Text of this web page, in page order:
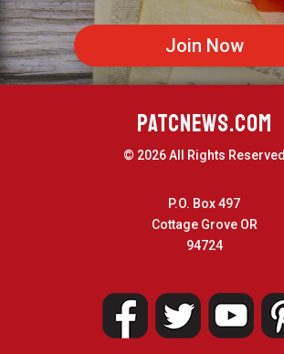
Join Now
PATCNEWS.COM
© 2026 All Rights Reserved
P.O. Box 497
Cottage Grove OR
94724